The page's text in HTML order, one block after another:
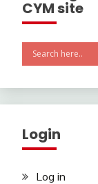
CYM site
Login
Log in